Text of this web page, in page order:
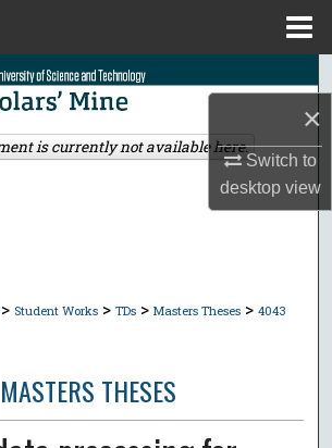
×
Switch to
desktopview
Search
Collections
> Student Works > TDs > Masters Theses > 4043
MASTERS THESES
is currently not available here.